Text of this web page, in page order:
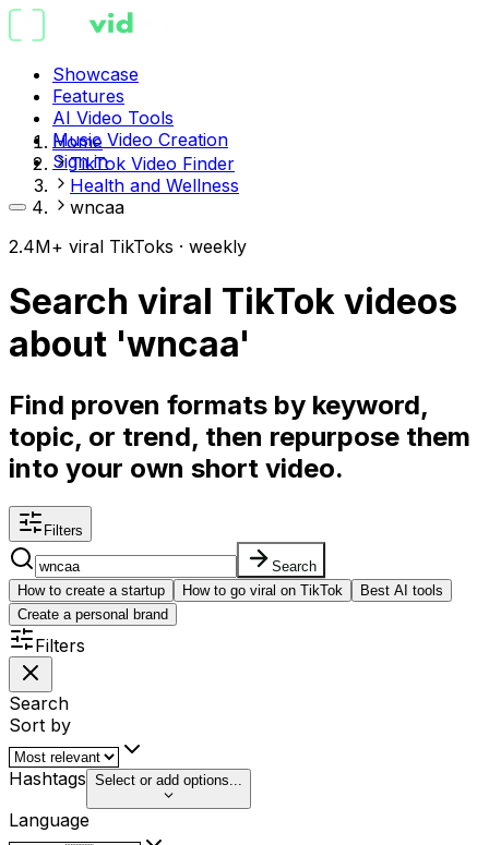
Showcase
Features
AI Video Tools
Music Video Creation
Sign in
Home
TikTok Video Finder
Health and Wellness
wncaa
2.4M+ viral TikToks · weekly
Search viral TikTok videos
about 'wncaa'
Find proven formats by keyword,
topic, or trend, then repurpose them
into your own short video.
Filters
Search
How to create a startup
How to go viral on TikTok
Best AI tools
Create a personal brand
Filters
Search
Sort by
Hashtags Select or add options...
Language